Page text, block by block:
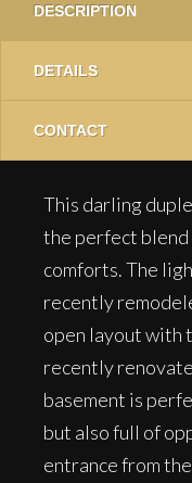
DESCRIPTION
DETAILS
CONTACT
This darling
the perfect blend
comforts. The
recently
open layout with
recently
basement is
but also full of
entrance from